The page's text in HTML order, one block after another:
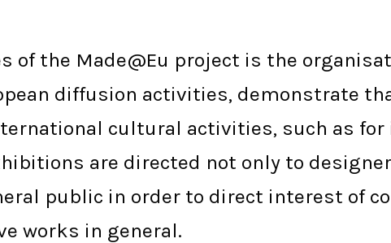
of the Made@Eu project is the
diffusion activities, demonstrate
cultural activities, such as for
are directed not only to
public in order to direct interest of
works in general.